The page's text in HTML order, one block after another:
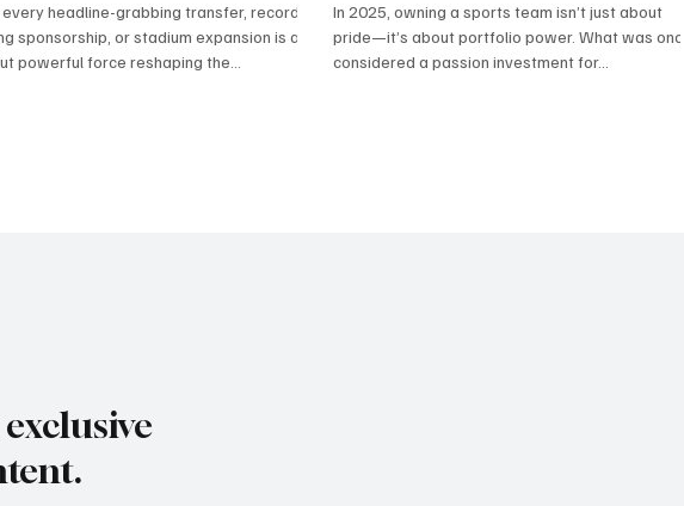
every headline-grabbing transfer, record-
sponsorship, or stadium expansion is a
powerful force reshaping the...
In 2025, owning a sports team isn’t just about
pride—it’s about portfolio power. What was once
considered a passion investment for...